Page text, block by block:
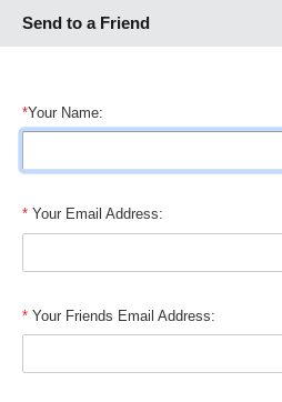
Send to a Friend
*Your Name:
* Your Email Address:
* Your Friends Email Address: